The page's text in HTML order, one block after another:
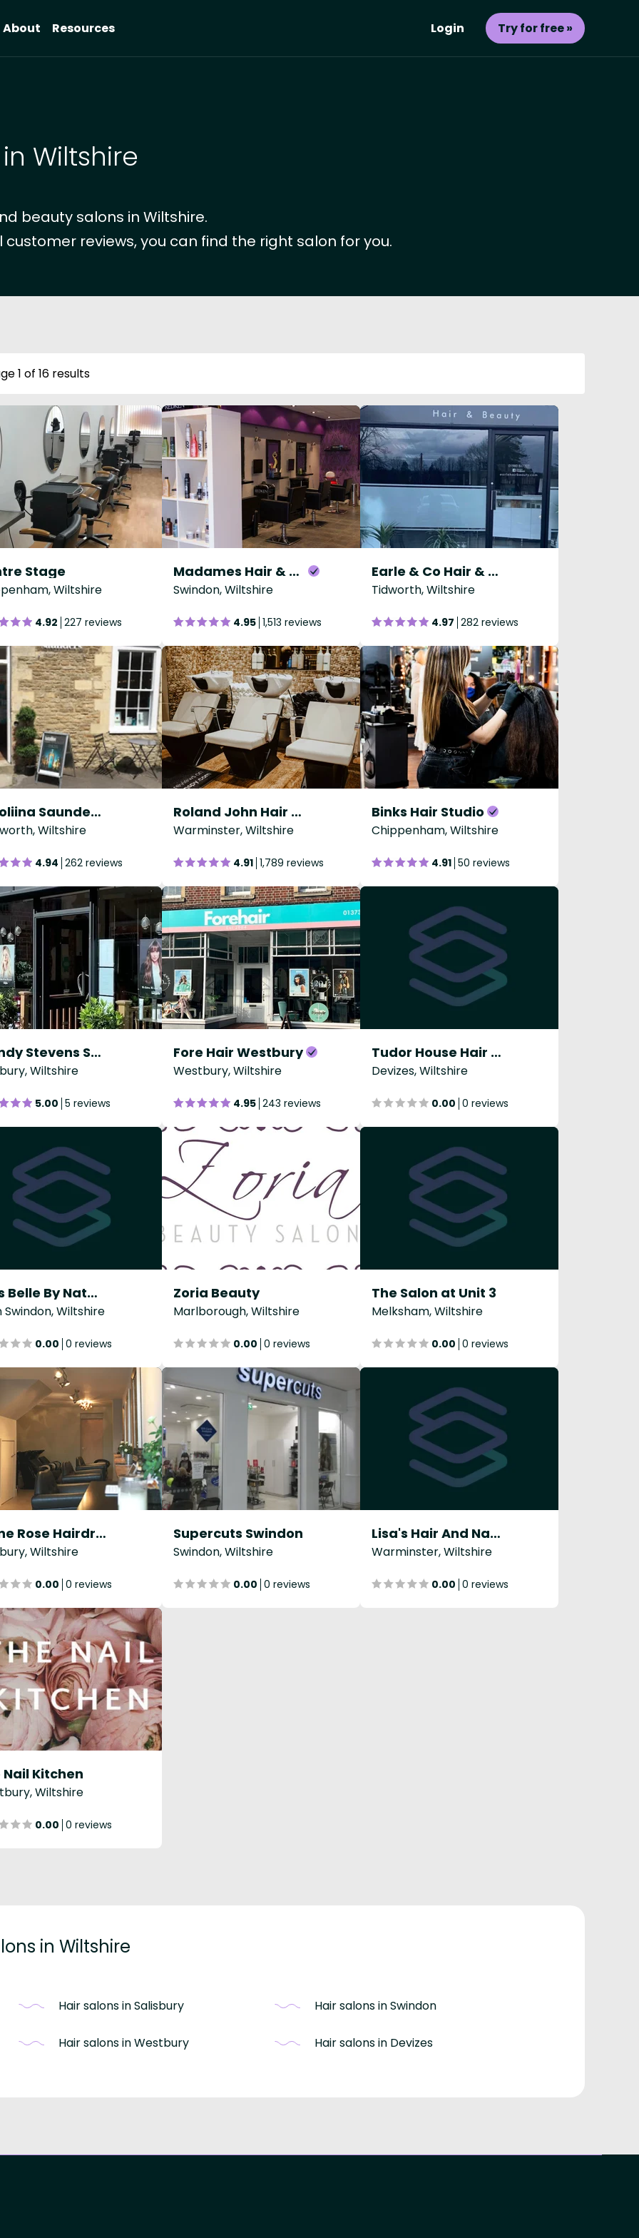
About Resources Login Try for free »
Wiltshire
beauty salons in Wiltshire.
reviews, you can find the right salon for you.
1 of 16 results
Stage
Wiltshire
4.92 227 reviews
Madames Hair & Beauty
Swindon, Wiltshire
4.95 1,513 reviews
Earle & Co Hair & Beauty
Tidworth, Wiltshire
4.97 282 reviews
Karoliina Saunders Hair Design
Wiltshire
4.94 262 reviews
Roland John Hair Studio
Warminster, Wiltshire
4.91 1,789 reviews
Binks Hair Studio
Chippenham, Wiltshire
4.91 50 reviews
Wendy Stevens Salisbury
Wiltshire
5.00 5 reviews
Fore Hair Westbury
Westbury, Wiltshire
4.95 243 reviews
Tudor House Hair & Beauty Ltd
Devizes, Wiltshire
0.00 0 reviews
Tres Belle By Natacha
Swindon, Wiltshire
0.00 0 reviews
Zoria Beauty
Marlborough, Wiltshire
0.00 0 reviews
The Salon at Unit 3
Melksham, Wiltshire
0.00 0 reviews
Stone Rose Hairdressing
Wiltshire
0.00 0 reviews
Supercuts Swindon
Swindon, Wiltshire
0.00 0 reviews
Lisa's Hair And Nails
Warminster, Wiltshire
0.00 0 reviews
Nail Kitchen
Wiltshire
0.00 0 reviews
in Wiltshire
Hair salons in Salisbury Hair salons in Swindon
Hair salons in Westbury Hair salons in Devizes